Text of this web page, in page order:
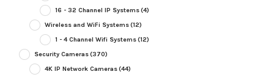
16 - 32 Channel IP Systems(4)
Wireless and WiFi Systems(12)
1 - 4 Channel Wifi Systems(12)
Security Cameras(370)
4K IP Network Cameras(44)